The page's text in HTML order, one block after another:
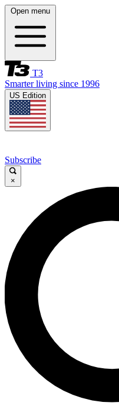
Open menu
T3
Smarter living since 1996
US Edition
Subscribe
×